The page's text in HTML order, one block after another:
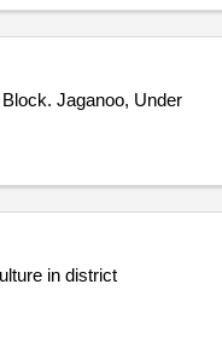
Jaganoo, Under
in district